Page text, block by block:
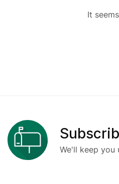
It
We'll keep you